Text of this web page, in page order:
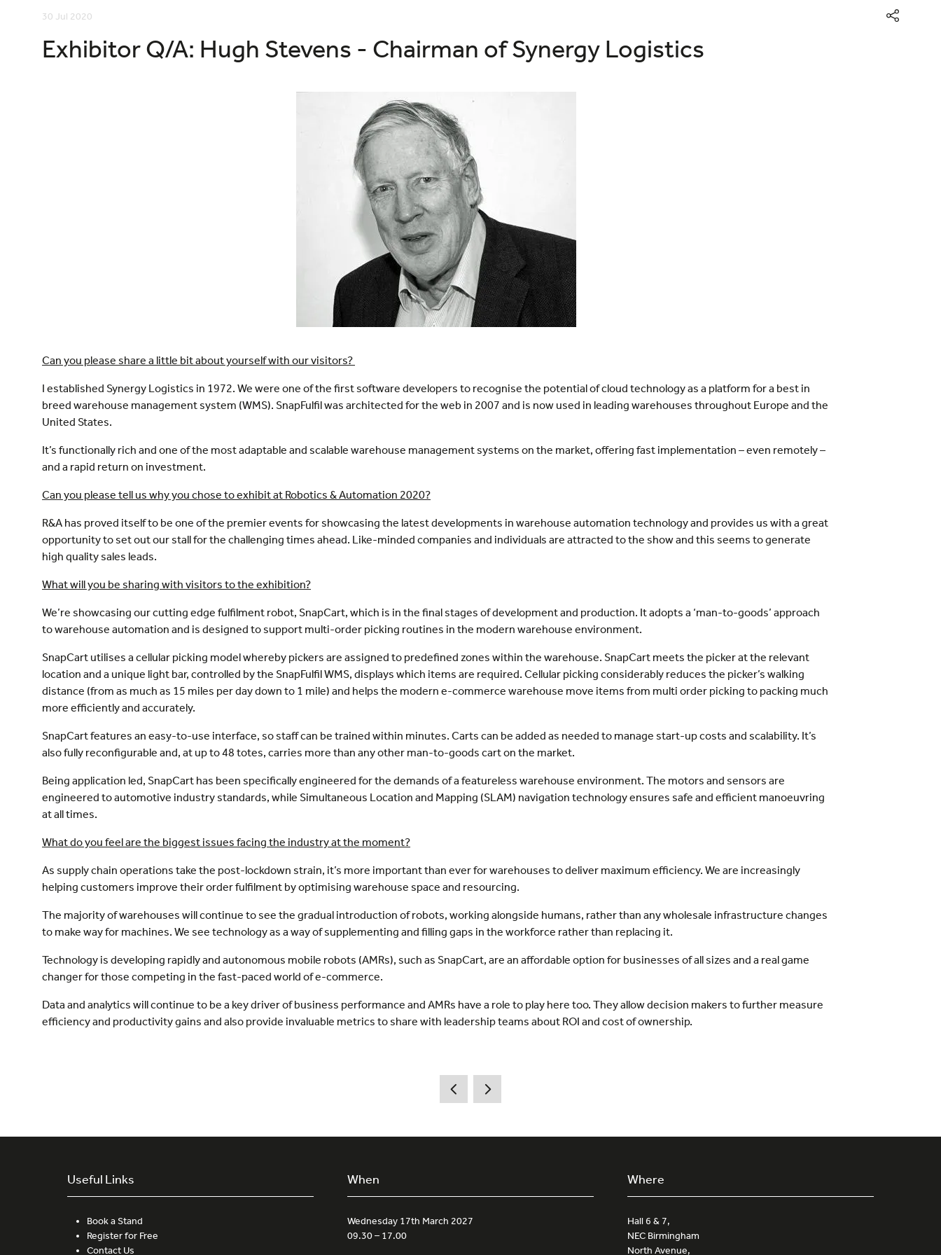
30 Jul 2020
Exhibitor Q/A: Hugh Stevens - Chairman of Synergy Logistics
Can you please share a little bit about yourself with our visitors?
I established Synergy Logistics in 1972. We were one of the first software developers to recognise the potential of cloud technology as a platform for a best in
breed warehouse management system (WMS). SnapFulfil was architected for the web in 2007 and is now used in leading warehouses throughout Europe and the
United States.
It’s functionally rich and one of the most adaptable and scalable warehouse management systems on the market, offering fast implementation – even remotely –
and a rapid return on investment.
Can you please tell us why you chose to exhibit at Robotics & Automation 2020?
R&A has proved itself to be one of the premier events for showcasing the latest developments in warehouse automation technology and provides us with a great
opportunity to set out our stall for the challenging times ahead. Like-minded companies and individuals are attracted to the show and this seems to generate
high quality sales leads.
What will you be sharing with visitors to the exhibition?
We’re showcasing our cutting edge fulfilment robot, SnapCart, which is in the final stages of development and production. It adopts a ‘man-to-goods’ approach
to warehouse automation and is designed to support multi-order picking routines in the modern warehouse environment.
SnapCart utilises a cellular picking model whereby pickers are assigned to predefined zones within the warehouse. SnapCart meets the picker at the relevant
location and a unique light bar, controlled by the SnapFulfil WMS, displays which items are required. Cellular picking considerably reduces the picker’s walking
distance (from as much as 15 miles per day down to 1 mile) and helps the modern e-commerce warehouse move items from multi order picking to packing much
more efficiently and accurately.
SnapCart features an easy-to-use interface, so staff can be trained within minutes. Carts can be added as needed to manage start-up costs and scalability. It’s
also fully reconfigurable and, at up to 48 totes, carries more than any other man-to-goods cart on the market.
Being application led, SnapCart has been specifically engineered for the demands of a featureless warehouse environment. The motors and sensors are
engineered to automotive industry standards, while Simultaneous Location and Mapping (SLAM) navigation technology ensures safe and efficient manoeuvring
at all times.
What do you feel are the biggest issues facing the industry at the moment?
As supply chain operations take the post-lockdown strain, it’s more important than ever for warehouses to deliver maximum efficiency. We are increasingly
helping customers improve their order fulfilment by optimising warehouse space and resourcing.
The majority of warehouses will continue to see the gradual introduction of robots, working alongside humans, rather than any wholesale infrastructure changes
to make way for machines. We see technology as a way of supplementing and filling gaps in the workforce rather than replacing it.
Technology is developing rapidly and autonomous mobile robots (AMRs), such as SnapCart, are an affordable option for businesses of all sizes and a real game
changer for those competing in the fast-paced world of e-commerce.
Data and analytics will continue to be a key driver of business performance and AMRs have a role to play here too. They allow decision makers to further measure
efficiency and productivity gains and also provide invaluable metrics to share with leadership teams about ROI and cost of ownership.
Useful Links
Book a Stand
Register for Free
Contact Us
When
Wednesday 17th March 2027
09.30 – 17.00
Where
Hall 6 & 7,
NEC Birmingham
North Avenue,